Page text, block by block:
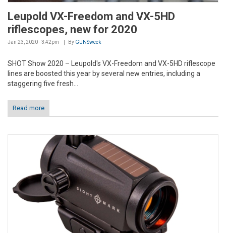
Leupold VX-Freedom and VX-5HD
riflescopes, new for 2020
Jan 23, 2020 - 3:42pm By GUNSweek
SHOT Show 2020 – Leupold's VX-Freedom and VX-5HD riflescope
lines are boosted this year by several new entries, including a
staggering five fresh...
Read more